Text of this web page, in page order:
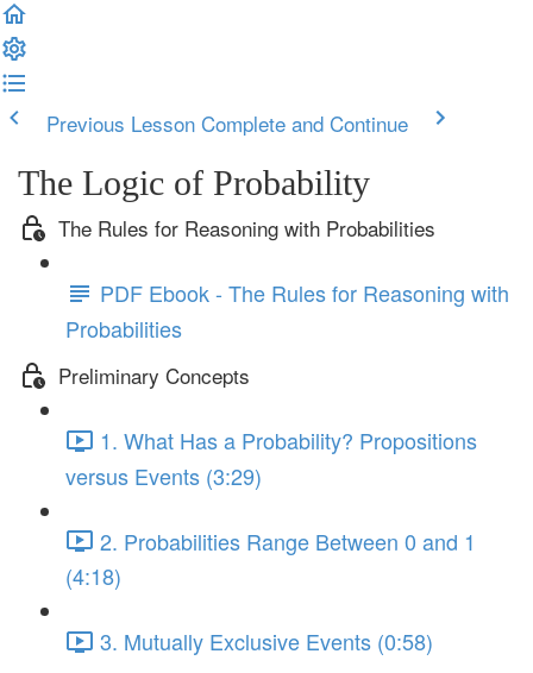
Previous Lesson Complete and Continue
The Logic of Probability
The Rules for Reasoning with Probabilities
PDF Ebook - The Rules for Reasoning with
Probabilities
Preliminary Concepts
1. What Has a Probability? Propositions
versus Events (3:29)
2. Probabilities Range Between 0 and 1
(4:18)
3. Mutually Exclusive Events (0:58)